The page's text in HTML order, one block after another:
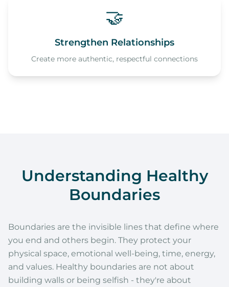
🤝
Strengthen Relationships
Create more authentic, respectful connections
Understanding Healthy
Boundaries
Boundaries are the invisible lines that define where
you end and others begin. They protect your
physical space, emotional well-being, time, energy,
and values. Healthy boundaries are not about
building walls or being selfish - they're about